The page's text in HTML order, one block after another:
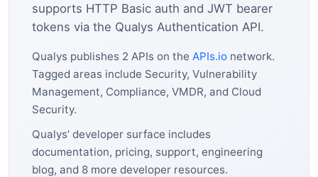
supports HTTP Basic auth and JWT bearer
tokens via the Qualys Authentication API.
Qualys publishes 2 APIs on the APIs.io network.
Tagged areas include Security, Vulnerability
Management, Compliance, VMDR, and Cloud
Security.
Qualys’ developer surface includes
documentation, pricing, support, engineering
blog, and 8 more developer resources.